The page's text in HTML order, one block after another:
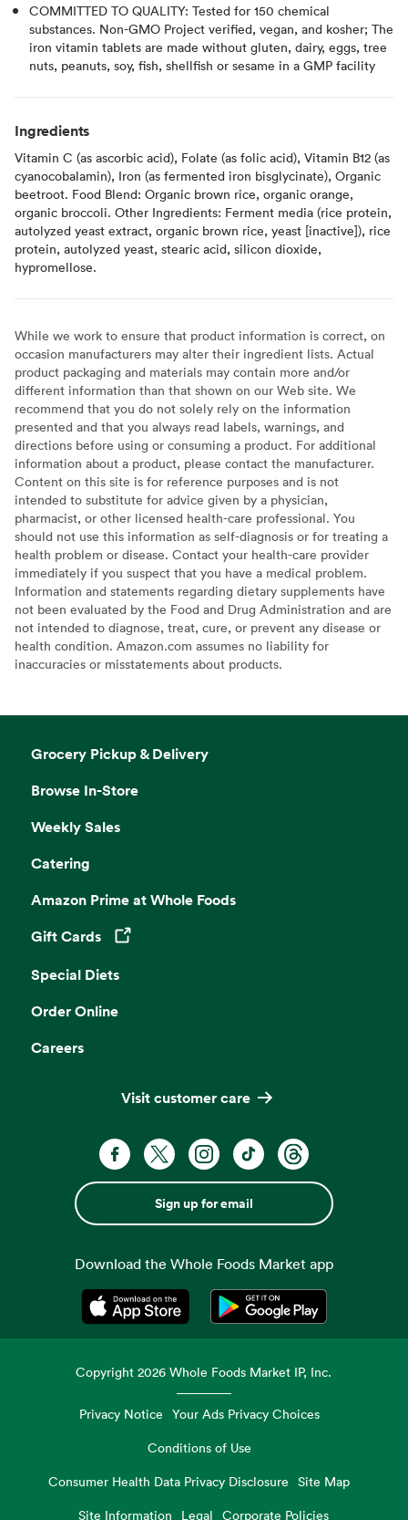
COMMITTED TO QUALITY: Tested for 150 chemical
substances. Non-GMO Project verified, vegan, and kosher; The
iron vitamin tablets are made without gluten, dairy, eggs, tree
nuts, peanuts, soy, fish, shellfish or sesame in a GMP facility
Ingredients
Vitamin C (as ascorbic acid), Folate (as folic acid), Vitamin B12 (as
cyanocobalamin), Iron (as fermented iron bisglycinate), Organic
beetroot. Food Blend: Organic brown rice, organic orange,
organic broccoli. Other Ingredients: Ferment media (rice protein,
autolyzed yeast extract, organic brown rice, yeast [inactive]), rice
protein, autolyzed yeast, stearic acid, silicon dioxide,
hypromellose.
While we work to ensure that product information is correct, on
occasion manufacturers may alter their ingredient lists. Actual
product packaging and materials may contain more and/or
different information than that shown on our Web site. We
recommend that you do not solely rely on the information
presented and that you always read labels, warnings, and
directions before using or consuming a product. For additional
information about a product, please contact the manufacturer.
Content on this site is for reference purposes and is not
intended to substitute for advice given by a physician,
pharmacist, or other licensed health-care professional. You
should not use this information as self-diagnosis or for treating a
health problem or disease. Contact your health-care provider
immediately if you suspect that you have a medical problem.
Information and statements regarding dietary supplements have
not been evaluated by the Food and Drug Administration and are
not intended to diagnose, treat, cure, or prevent any disease or
health condition. Amazon.com assumes no liability for
inaccuracies or misstatements about products.
Grocery Pickup & Delivery
Browse In-Store
Weekly Sales
Catering
Amazon Prime at Whole Foods
Gift Cards
Opens in a new tab
Special Diets
Order Online
Careers
Visit customer care
Sign up for email
Download the Whole Foods Market app
Opens in a new tabOpens in a new tab
Copyright2026 Whole Foods Market IP, Inc.
Privacy Notice Your Ads Privacy Choices
Conditions of Use
Consumer Health Data Privacy Disclosure
Site Map
Site Information
Legal Corporate Policies